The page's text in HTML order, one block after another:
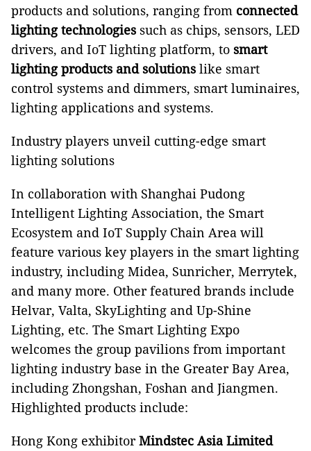
products and solutions, ranging from connected
lighting technologies such as chips, sensors, LED
drivers, and IoT lighting platform, to smart
lighting products and solutions like smart
control systems and dimmers, smart luminaires,
lighting applications and systems.
Industry players unveil cutting-edge smart
lighting solutions
In collaboration with Shanghai Pudong
Intelligent Lighting Association, the Smart
Ecosystem and IoT Supply Chain Area will
feature various key players in the smart lighting
industry, including Midea, Sunricher, Merrytek,
and many more. Other featured brands include
Helvar, Valta, SkyLighting and Up-Shine
Lighting, etc. The Smart Lighting Expo
welcomes the group pavilions from important
lighting industry base in the Greater Bay Area,
including Zhongshan, Foshan and Jiangmen.
Highlighted products include:
Hong Kong exhibitorMindstec Asia Limited